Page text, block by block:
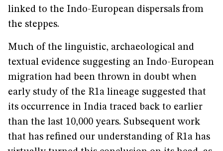
linked to the Indo-European dispersals from
the steppes.
Much of the linguistic, archaeological and
textual evidence suggesting an Indo-European
migration had been thrown in doubt when
early study of the R1a lineage suggested that
its occurrence in India traced back to earlier
than the last 10,000 years. Subsequent work
that has refined our understanding of R1a has